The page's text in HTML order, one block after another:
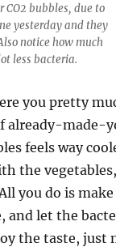
bubbles, due to
yesterday and they
notice how much
less bacteria.
you pretty
already-made-
feels way
the
you do is
and let the
the taste, just